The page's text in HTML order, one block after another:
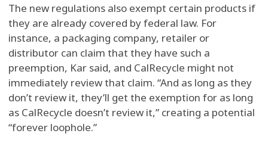
The new regulations also exempt certain products if
they are already covered by federal law. For
instance, a packaging company, retailer or
distributor can claim that they have such a
preemption, Kar said, and CalRecycle might not
immediately review that claim. “And as long as they
don’t review it, they’ll get the exemption for as long
as CalRecycle doesn’t review it,” creating a potential
“forever loophole.”